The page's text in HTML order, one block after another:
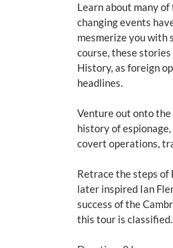
Learn about many
changing events
mesmerize you with
course, these
History, as foreign
headlines.
Venture out onto
history of
covert operations,
Retrace the steps
later inspired Ian
success of the
this tour is